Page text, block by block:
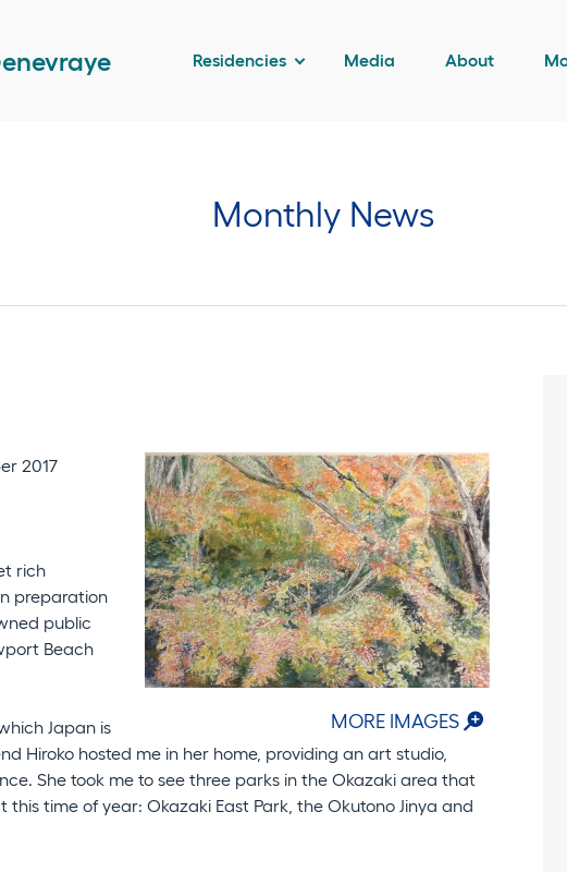
Residencies Media About
Monthly News
MORE IMAGES
2017
rich
preparation
public
Beach
Japan is
Hiroko hosted me in her home, providing an art studio,
She took me to see three parks in the Okazaki area that
time of year: Okazaki East Park, the Okutono Jinya and